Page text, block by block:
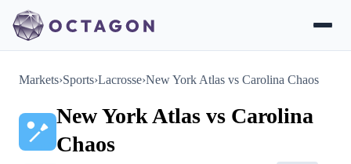
Markets›Sports›Lacrosse›New York Atlas vs Carolina Chaos
New York Atlas vs Carolina
Chaos